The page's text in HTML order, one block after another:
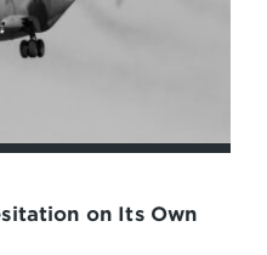
on Its Own